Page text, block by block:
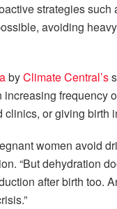
strategies
avoiding
byClimate Central’s
increasing
or giving birth
women avoid
“But dehydration
after birth too.